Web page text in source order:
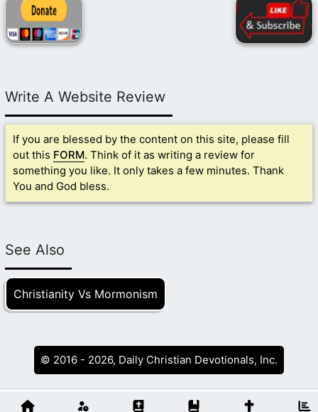
Write A Website Review
If you are blessed by the content on this site, please fill
out this FORM. Think of it as writing a review for
something you like. It only takes a few minutes. Thank
You and God bless.
See Also
Christianity Vs Mormonism
© 2016 - 2026, Daily Christian Devotionals, Inc.